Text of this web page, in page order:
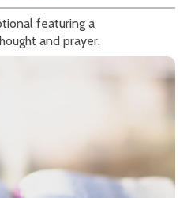
featuring a
and prayer.